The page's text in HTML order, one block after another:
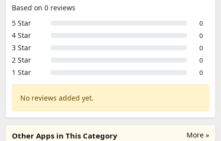
Based on 0 reviews
5 Star
0
4 Star 0
3 Star 0
2 Star 0
1 Star 0
No reviews added yet.
More »
Other Apps in This Category